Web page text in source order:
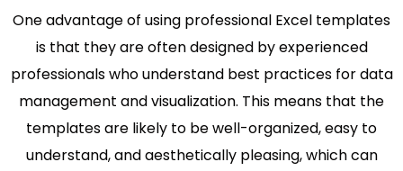
One advantage of using professional Excel templates
is that they are often designed by experienced
professionals who understand best practices for data
management and visualization. This means that the
templates are likely to be well-organized, easy to
understand, and aesthetically pleasing, which can